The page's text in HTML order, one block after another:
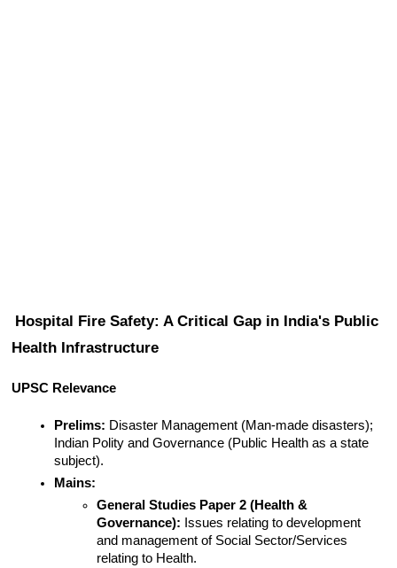
Hospital Fire Safety: A Critical Gap in India's Public
Health Infrastructure
UPSC Relevance
Prelims: Disaster Management (Man-made disasters);
Indian Polity and Governance (Public Health as a state
subject).
Mains:
General Studies Paper 2 (Health &
Governance): Issues relating to development
and management of Social Sector/Services
relating to Health.